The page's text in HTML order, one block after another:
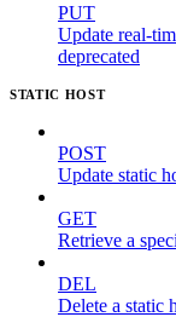
PUT
Update real-
deprecated
STATIC HOST
POST
Update static
GET
Retrieve a
DEL
Delete a static